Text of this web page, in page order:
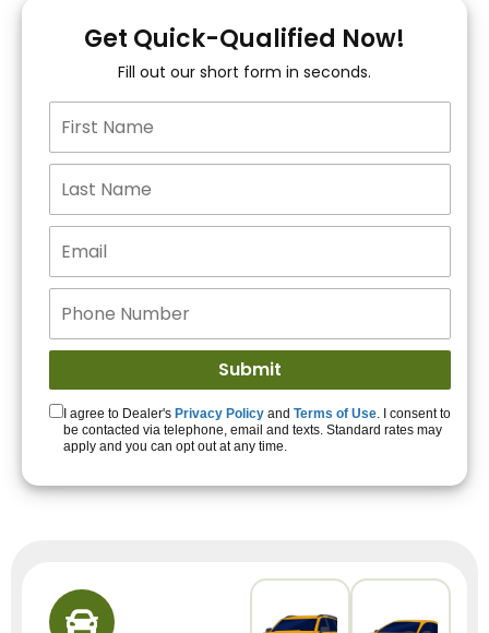
You!
15+ Lenders to get
you APPROVED!
Get Started!
Get Quick-Qualified Now!
Fill out our short form in seconds.
I agree to Dealer's Privacy Policy and Terms of Use. I consent to
be contacted via telephone, email and texts. Standard rates may
apply and you can opt out at any time.